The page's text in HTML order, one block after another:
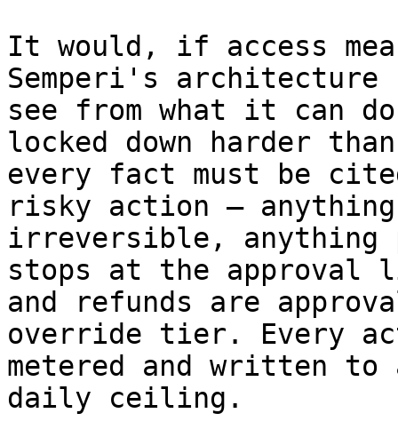
It would, if access
Semperi's architecture
see from what it can
locked down harder
every fact must be
risky action — anything
irreversible, anything
stops at the approval
and refunds are
override tier. Every
metered and written
daily ceiling.